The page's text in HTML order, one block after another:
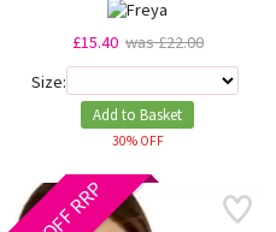
£15.40 was £22.00
Size:
Add to Basket
30% OFF